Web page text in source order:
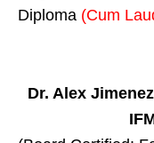
Diploma (Cum
Dr. Alex